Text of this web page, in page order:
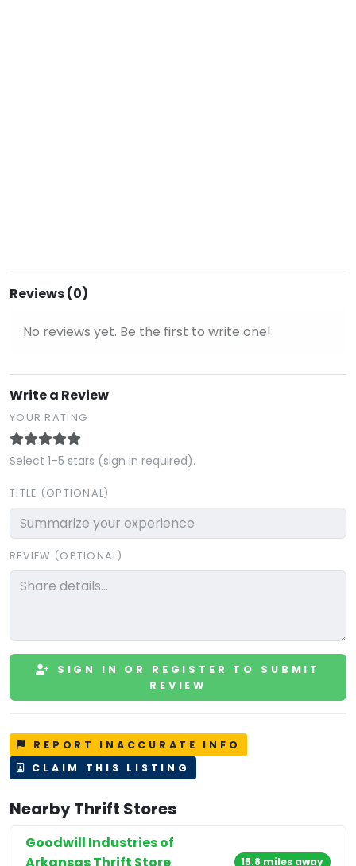
Reviews (0)
No reviews yet. Be the first to write one!
Write a Review
YOUR RATING
Select 1–5 stars (sign in required).
TITLE (OPTIONAL)
REVIEW (OPTIONAL)
SIGN IN OR REGISTER TO SUBMIT
REVIEW
REPORT INACCURATE INFO
CLAIM THIS LISTING
Nearby Thrift Stores
Goodwill Industries of
Arkansas Thrift Store
15.8 miles away